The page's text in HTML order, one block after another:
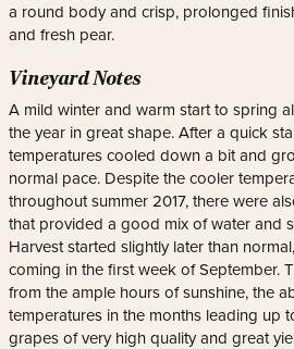
a round body and crisp, prolonged
and fresh pear.
Vineyard Notes
A mild winter and warm start to spring
the year in great shape. After a quick
temperatures cooled down a bit and
normal pace. Despite the cooler
throughout summer 2017, there were
that provided a good mix of water and
Harvest started slightly later than
coming in the first week of September.
from the ample hours of sunshine, the
temperatures in the months leading up
grapes of very high quality and great